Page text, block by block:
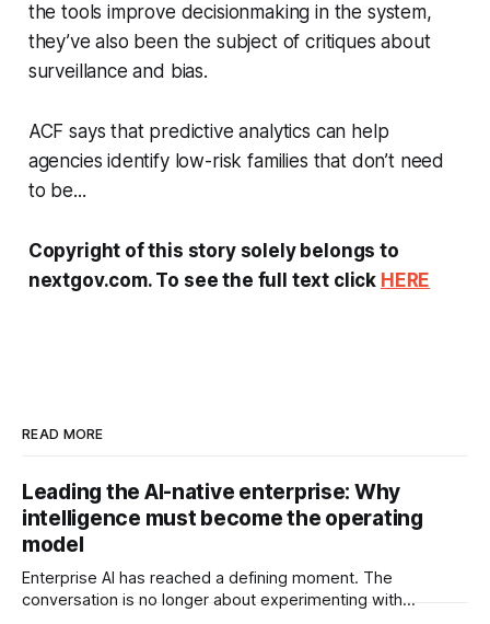
the tools improve decisionmaking in the system,
they’ve also been the subject of critiques about
surveillance and bias.
ACF says that predictive analytics can help
agencies identify low-risk families that don’t need
to be...
Copyright of this story solely belongs to
nextgov.com. To see the full text click HERE
READ MORE
Leading the AI-native enterprise: Why
intelligence must become the operating
model
Enterprise AI has reached a defining moment. The
conversation is no longer about experimenting with